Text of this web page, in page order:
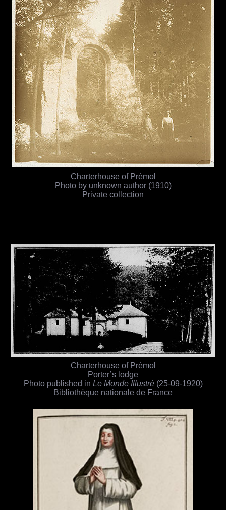
Charterhouse of Prémol
Photo by unknown author (1910)
Private collection
Charterhouse of Prémol
Porter’s lodge
Photo published in Le Monde Illustré(25-09-1920)
Bibliothèque nationale de France